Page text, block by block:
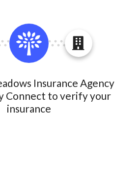
Insurance Agency
Connect to verify your
insurance